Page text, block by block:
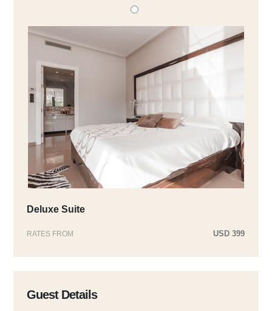
Deluxe Suite
RATES FROM USD 399
Guest Details